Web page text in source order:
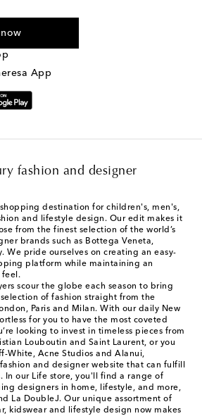
will be sent to the mobile number
& Privacy Policy
App
fashion and designer
destination for children's, men's,
and lifestyle design. Our edit makes it
from the finest selection of the world’s
brands such as Bottega Veneta,
We pride ourselves on creating an easy-
platform while maintaining an
feel.
scour the globe each season to bring
of fashion straight from the
Paris and Milan. With our daily New
for you to have the most coveted
looking to invest in timeless pieces from
Louboutin and Saint Laurent, or you
White, Acne Studios and Alanui,
and designer website that can fulfill
In our Life store, you'll find a range of
designers in home, lifestyle, and more,
La DoubleJ. Our unique assortment of
kidswear and lifestyle design now makes